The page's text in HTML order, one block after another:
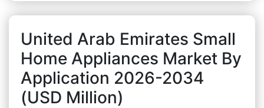
United Arab Emirates Small
Home Appliances Market By
Application 2026-2034
(USD Million)